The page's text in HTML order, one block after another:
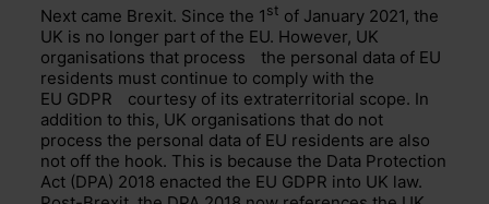
Next came Brexit. Since the 1 st of January 2021, the
UK is no longer part of the EU. However, UK
organisations that process
the personal data of EU
residents must continue to comply with the
EU GDPR
courtesy of its extraterritorial scope. In
addition to this, UK organisations that do not
process the personal data of EU residents are also
not off the hook. This is because the Data Protection
Act (DPA) 2018 enacted the EU GDPR into UK law.